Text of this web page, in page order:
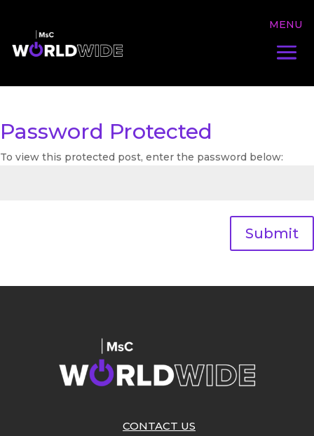
Password Protected
To view this protected post, enter the password below:
Submit
CONTACT US